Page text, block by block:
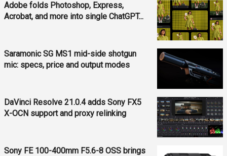
Adobe folds Photoshop, Express,
Acrobat, and more into single ChatGPT...
Saramonic SG MS1 mid-side shotgun
mic: specs, price and output modes
DaVinci Resolve 21.0.4 adds Sony FX5
X-OCN support and proxy relinking
Sony FE 100-400mm F5.6-8 OSS brings